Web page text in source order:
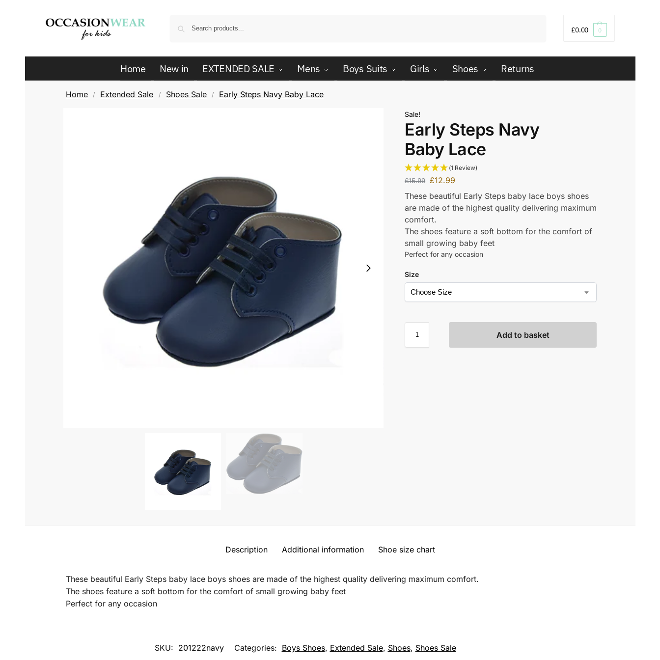
£0.00 0
Home New in EXTENDED SALE Mens Boys Suits Girls Shoes Returns
Home / Extended Sale / Shoes Sale / Early Steps Navy Baby Lace
Sale!
Early Steps Navy
Baby Lace
(1 Review)
£15.99 £12.99
These beautiful Early Steps baby lace boys shoes
are made of the highest quality delivering maximum
comfort.
The shoes feature a soft bottom for the comfort of
small growing baby feet
Perfect for any occasion
Size
Add to basket
Description Additional information Shoe size chart
These beautiful Early Steps baby lace boys shoes are made of the highest quality delivering maximum comfort.
The shoes feature a soft bottom for the comfort of small growing baby feet
Perfect for any occasion
SKU: 201222navy Categories: Boys Shoes, Extended Sale, Shoes, Shoes Sale